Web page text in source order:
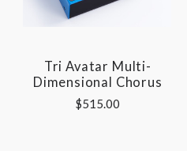
Tri Avatar Multi-
Dimensional Chorus
$515.00